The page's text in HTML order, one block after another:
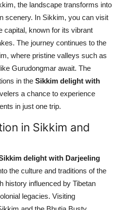
the landscape transforms into
scenery. In Sikkim, you can visit
capital, known for its vibrant
The journey continues to the
where pristine valleys such as
Gurudongmar await. The
in the Sikkim delight with
a chance to experience
in just one trip.
in Sikkim and
delight with Darjeeling
the culture and traditions of the
history influenced by Tibetan
legacies. Visiting